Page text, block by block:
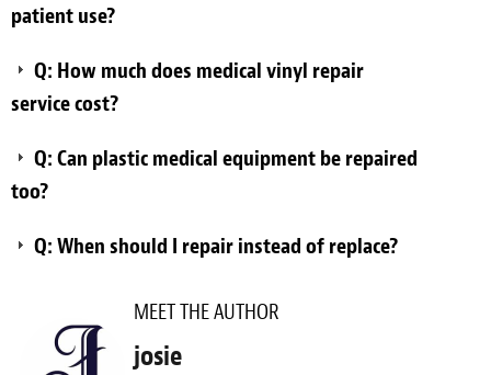
patient use?
Q: How much does medical vinyl repair
service cost?
Q: Can plastic medical equipment be repaired
too?
Q: When should I repair instead of replace?
MEET THE AUTHOR
josie